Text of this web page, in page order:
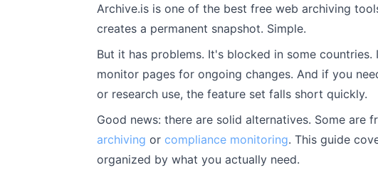
Archive.is is one of the best free web archiving
creates a permanent snapshot. Simple.
But it has problems. It's blocked in some
monitor pages for ongoing changes. And if you
or research use, the feature set falls short quickly.
Good news: there are solid alternatives. Some are
archiving or compliance monitoring. This guide
organized by what you actually need.